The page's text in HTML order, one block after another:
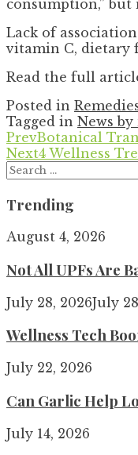
consumption,”
Lack of
vitamin C, dietary
Read the full
Posted in
Tagged in News
PrevBotanical
Next4 Wellness
Search
for:
Trending
August 4, 2026
Not All UPFs Are
July 28, 2026July
Wellness Tech
July 22, 2026
Can Garlic Help
July 14, 2026